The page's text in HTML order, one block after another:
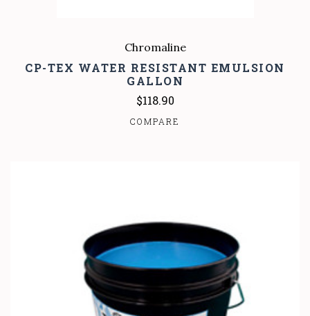
Chromaline
CP-TEX WATER RESISTANT EMULSION
GALLON
$118.90
COMPARE